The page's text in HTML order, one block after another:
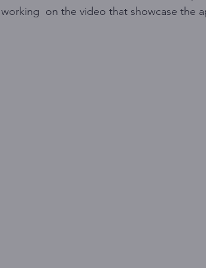
working  on the video that showcase the